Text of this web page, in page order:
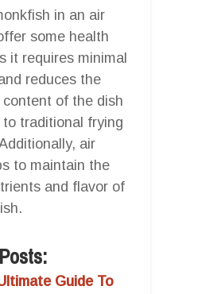
in an air
some health
it requires minimal
reduces the
of the dish
to traditional frying
air
to maintain the
and flavor of
Guide To